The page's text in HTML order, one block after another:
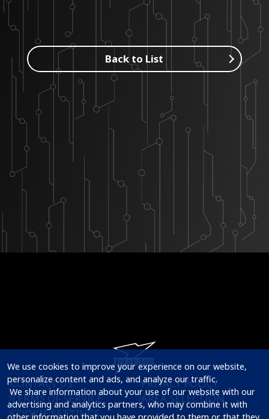
Back to List
CONTACT US
PRIVACY POLICY
TERMS OF SERVICE
AREA SELECTION
COOKIE SETTINGS
We use cookies to improve your experience on our website,
personalize content and ads, and analyze our traffic.
advertising and analytics partners, who may combine it with